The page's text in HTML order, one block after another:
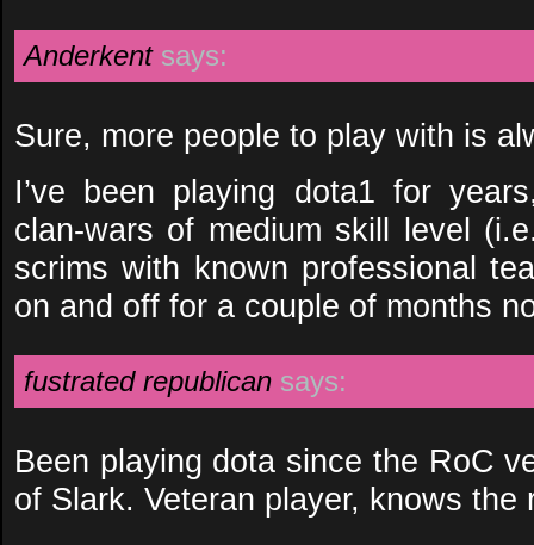
Anderkent says:
Sure, more people to play with is
I’ve been playing dota1 for
clan-wars of medium skill level
scrims with known professional
on and off for a couple of months
fustrated republican says:
Been playing dota since the RoC
of Slark. Veteran player, knows the